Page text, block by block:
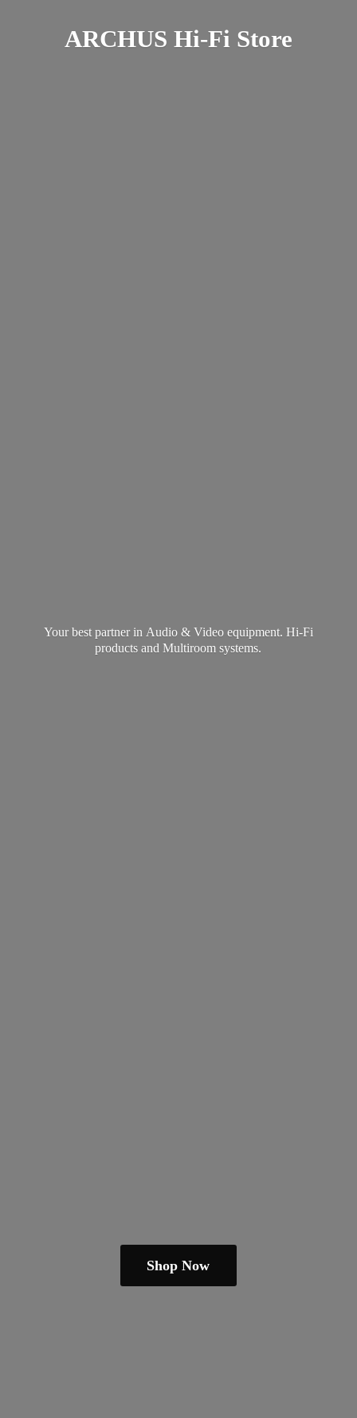
ARCHUS Hi-Fi Store
Your best partner in Audio & Video equipment. Hi-Fi
products andMultiroom systems.
Shop Now